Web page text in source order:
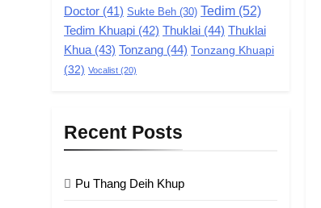
Doctor (41) Sukte Beh (30) Tedim (52)
Tedim Khuapi (42) Thuklai (44) Thuklai
Khua (43) Tonzang (44) Tonzang Khuapi
(32) Vocalist (20)
Recent Posts
Pu Thang Deih Khup